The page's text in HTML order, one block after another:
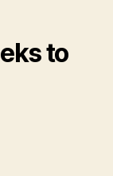
to